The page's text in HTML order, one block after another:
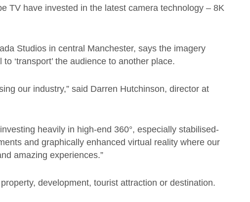
TV have invested in the latest camera technology – 8K
Studios in central Manchester, says the imagery
‘transport’ the audience to another place.
our industry,” said Darren Hutchinson, director at
heavily in high-end 360°, especially stabilised-
and graphically enhanced virtual reality where our
amazing experiences.”
development, tourist attraction or destination.